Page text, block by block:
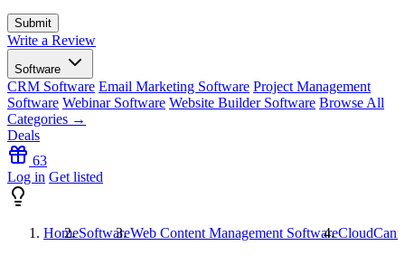
Write a Review
Software
CRM Software Email Marketing Software Project Management
Software Webinar Software Website Builder Software Browse All
Categories →
Deals
63
Log in Get listed
HomeSoftwareWeb Content Management Software